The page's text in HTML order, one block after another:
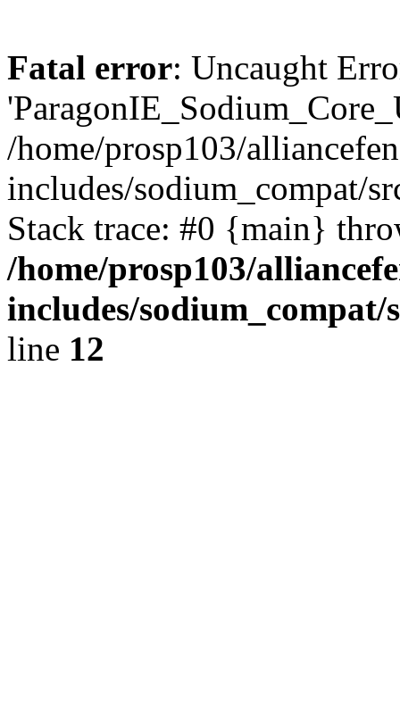
Fatal error: Uncaught
/home/prosp103/
includes/sodium_compat/
Stack trace: #0 {main}
/home/prosp103/
includes/
line 12